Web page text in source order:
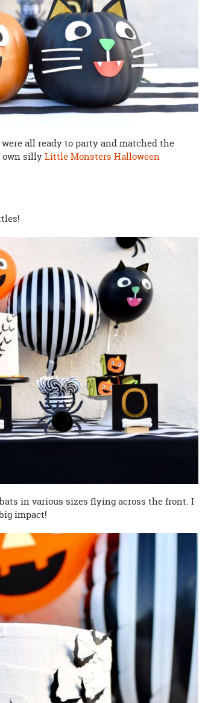
all ready to party and matched the
own sillyLittle Monsters Halloween
in various sizes flying across the front. I
impact!